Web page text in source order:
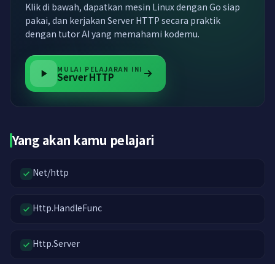
Klik di bawah, dapatkan mesin Linux dengan Go siap
pakai, dan kerjakan Server HTTP secara praktik
dengan tutor AI yang memahami kodemu.
MULAI PELAJARAN INI
Server HTTP
Yang akan kamu pelajari
Net/http
Http.HandleFunc
Http.Server